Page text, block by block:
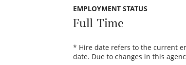
EMPLOYMENT STATUS
Full-Time
* Hire date refers to the current
date. Due to changes in this